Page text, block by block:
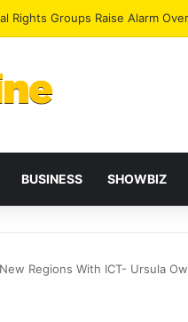
Aboagye Endorses Isaac
BUSINESS SHOWBIZ
Regions With ICT- Ursula